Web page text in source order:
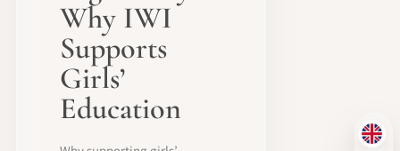
EN
Why IWI
Supports
Girls’
Education